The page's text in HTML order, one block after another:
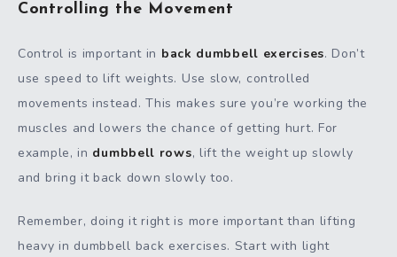
Controlling the Movement
Control is important in back dumbbell exercises. Don’t
use speed to lift weights. Use slow, controlled
movements instead. This makes sure you’re working the
muscles and lowers the chance of getting hurt. For
example, in dumbbell rows, lift the weight up slowly
and bring it back down slowly too.
Remember, doing it right is more important than lifting
heavy in dumbbell back exercises. Start with light